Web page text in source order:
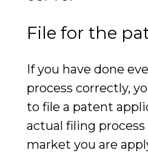
File for the
If you have done
process correctly,
to file a patent
actual filing
market you are